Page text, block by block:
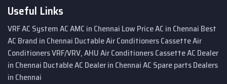
Useful Links
VRF AC SystemAC AMC in Chennai Low Price AC in Chennai Best
AC Brand in Chennai Ductable Air ConditionersCassette Air
ConditionersVRF/VRV, AHU Air ConditionersCassette AC Dealer
in Chennai Ductable AC Dealer in ChennaiAC Spare parts Dealers
in Chennai